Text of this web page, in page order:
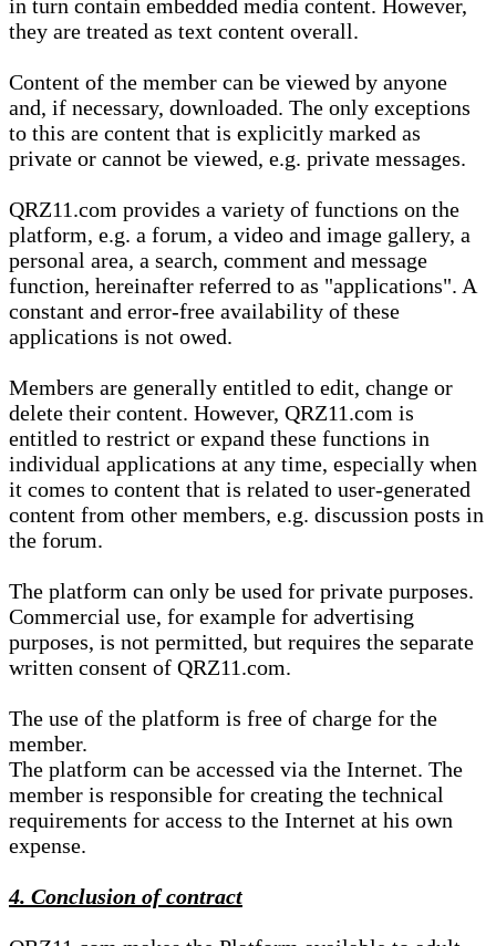
in turn contain embedded media content. However,
they are treated as text content overall.
Content of the member can be viewed by anyone
and, if necessary, downloaded. The only exceptions
to this are content that is explicitly marked as
private or cannot be viewed, e.g. private messages.
QRZ11.com provides a variety of functions on the
platform, e.g. a forum, a video and image gallery, a
personal area, a search, comment and message
function, hereinafter referred to as "applications". A
constant and error-free availability of these
applications is not owed.
Members are generally entitled to edit, change or
delete their content. However, QRZ11.com is
entitled to restrict or expand these functions in
individual applications at any time, especially when
it comes to content that is related to user-generated
content from other members, e.g. discussion posts in
the forum.
The platform can only be used for private purposes.
Commercial use, for example for advertising
purposes, is not permitted, but requires the separate
written consent of QRZ11.com.
The use of the platform is free of charge for the
member.
The platform can be accessed via the Internet. The
member is responsible for creating the technical
requirements for access to the Internet at his own
expense.
4. Conclusion of contract